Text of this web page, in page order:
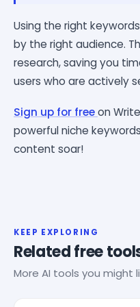
Using the right
by the right audience.
research, saving you
users who are actively
Sign up for freeon
powerful niche
content soar!
KEEP EXPLORING
Related free
More AI tools you might